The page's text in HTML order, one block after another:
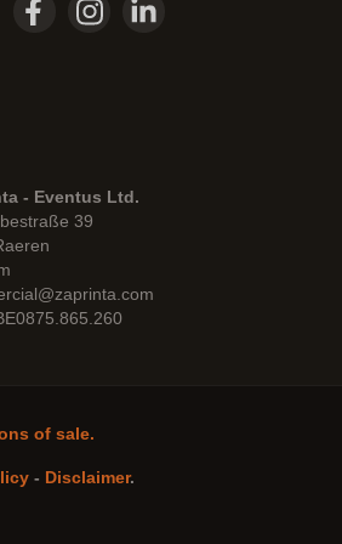
- Eventus Ltd.
39
of sale.
- Disclaimer.